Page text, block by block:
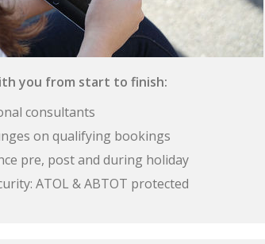
you from start to finish:
consultants
on qualifying bookings
pre, post and during holiday
ATOL & ABTOT protected